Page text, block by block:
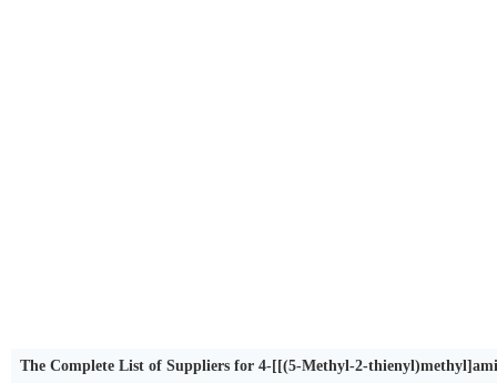
The Complete List of Suppliers for 4-[[(5-Methyl-2-